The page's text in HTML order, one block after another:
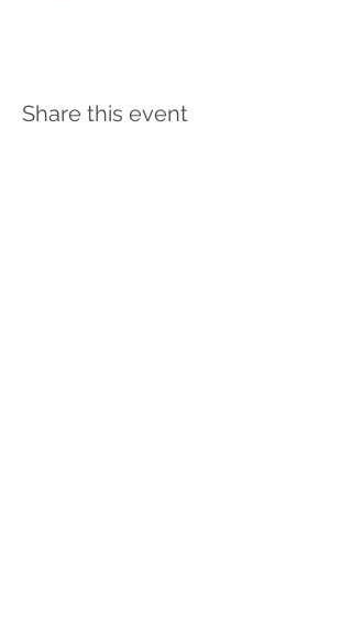
Share this event